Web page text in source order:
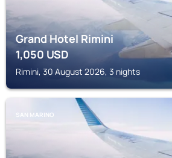
Grand Hotel Rimini
1,050USD
Rimini, 30 August 2026, 3 nights
SAN MARINO